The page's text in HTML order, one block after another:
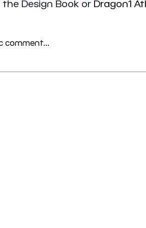
Design Book or Dragon1
comment...